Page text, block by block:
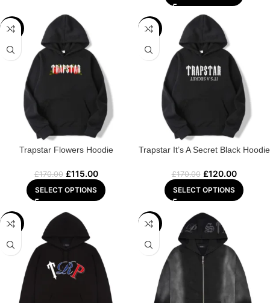
-32%
Trapstar Flowers Hoodie
£170.00 £115.00
SELECT OPTIONS
-29%
Trapstar It’s A Secret Black Hoodie
£170.00 £120.00
SELECT OPTIONS
-22% -32%